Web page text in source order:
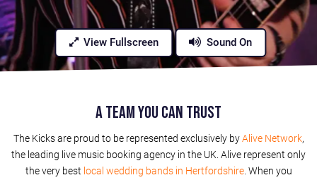
View Fullscreen Sound On
A Team You Can Trust
The Kicks are proud to be represented exclusively byAlive Network,
the leading live music booking agency in the UK. Alive represent only
the very best local wedding bands in Hertfordshire. When you